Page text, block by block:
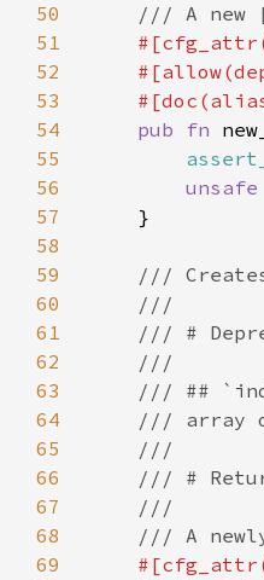
50
51
52
53
54
pub fn
55
56
unsafe
57
58
59
60
61
62
63
64
65
66
67
68
69